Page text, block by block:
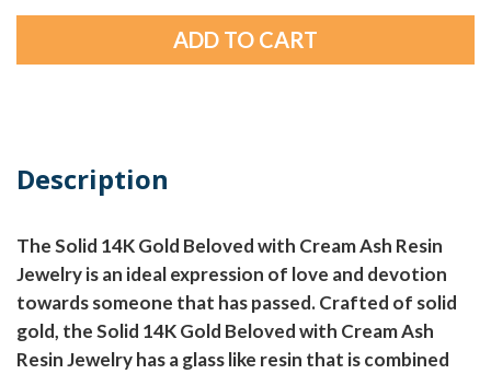
Description
The Solid 14K Gold Beloved with Cream Ash Resin
Jewelry is an ideal expression of love and devotion
towards someone that has passed. Crafted of solid
gold, the Solid 14K Gold Beloved with Cream Ash
Resin Jewelry has a glass like resin that is combined